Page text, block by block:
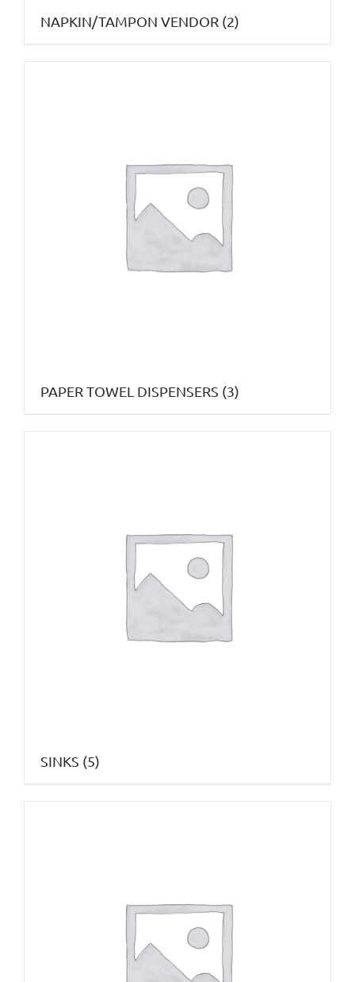
NAPKIN/TAMPON VENDOR (2)
PAPER TOWEL DISPENSERS (3)
SINKS (5)